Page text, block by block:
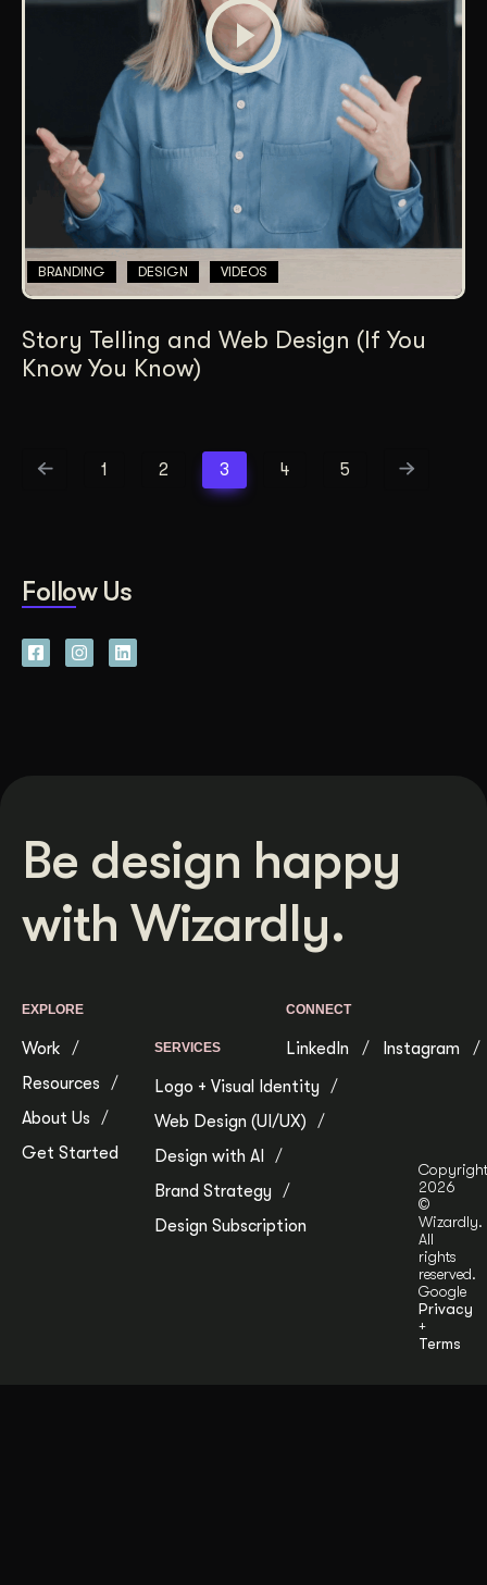
BRANDING DESIGN VIDEOS
Story Telling and Web Design (If You
Know You Know)
1 2 3 4 5
Follow Us
Be design happy
with Wizardly.
EXPLORE
Work
Resources
About Us
Get Started
SERVICES
Logo + Visual Identity
Web Design (UI/UX)
Design with AI
Brand Strategy
Design Subscription
CONNECT
LinkedIn Instagram
Copyright
2026
©
Wizardly.
All
rights
reserved.
Google
Privacy
+
Terms